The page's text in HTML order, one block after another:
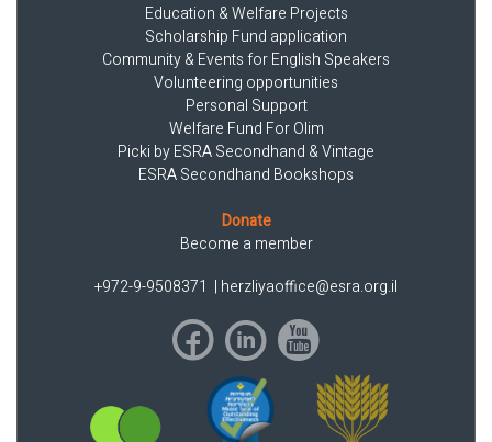
Education & Welfare Projects
Scholarship Fund application
Community & Events for English Speakers
Volunteering opportunities
Personal Support
Welfare Fund For Olim
Picki by ESRA Secondhand & Vintage
ESRA Secondhand Bookshops
Donate
Become a member
+972-9-9508371 | herzliyaoffice@esra.org.il